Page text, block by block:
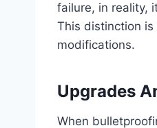
failure, in reality,
This distinction
modifications.
Upgrades
When